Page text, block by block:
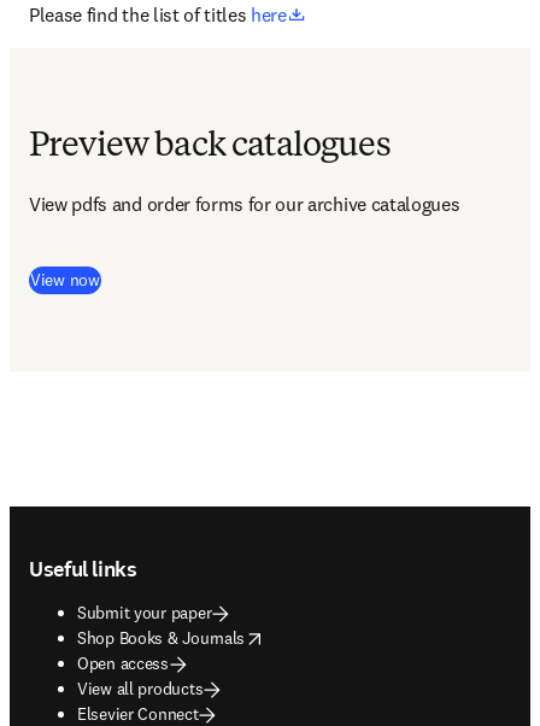
Please find the list of titles here opens in new tab/window
Preview back catalogues
View pdfs and order forms for our archive catalogues
View now
Useful links
Submit your paper
Shop Books & Journals
opens in new tab/window
Open access
View all products
Elsevier Connect